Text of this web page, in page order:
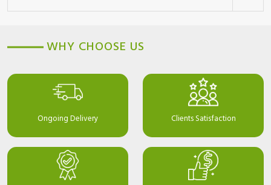
WHY CHOOSE US
Ongoing Delivery Clients Satisfaction